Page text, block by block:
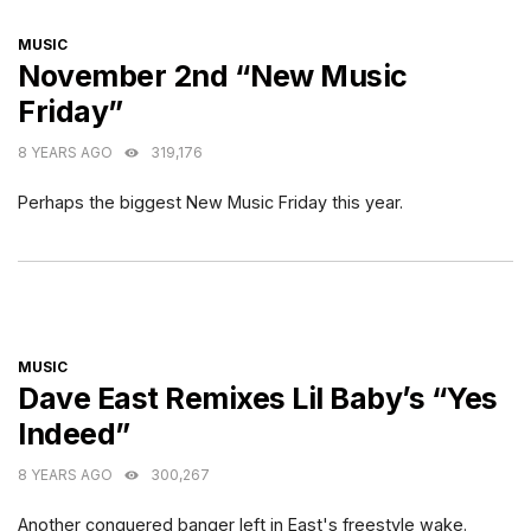
CATEGORIES
MUSIC
November 2nd “New Music
Friday”
8 YEARS AGO 319,176
Perhaps the biggest New Music Friday this year.
CATEGORIES
MUSIC
Dave East Remixes Lil Baby’s “Yes
Indeed”
8 YEARS AGO 300,267
Another conquered banger left in East's freestyle wake.